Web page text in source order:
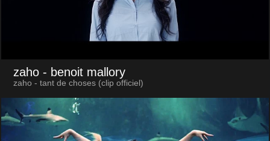
zaho - benoit mallory
zaho - tant de choses (clip officiel)